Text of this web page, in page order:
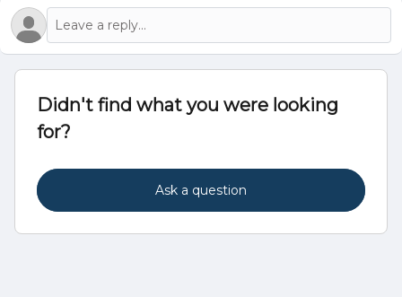
Didn't find what you were looking
for?
Ask a question